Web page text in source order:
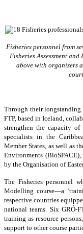
Fisheries personnel from
Fisheries Assessment
above with organizers
Through their longstanding
FTP, based in Iceland,
strengthen the capacity of
specialists in the
Member States, as well as
Environments
by the Organisation of
The Fisheries personnel
Modelling course—a
respective countries
national teams. Six GRÓ-
training as resource
support to other course